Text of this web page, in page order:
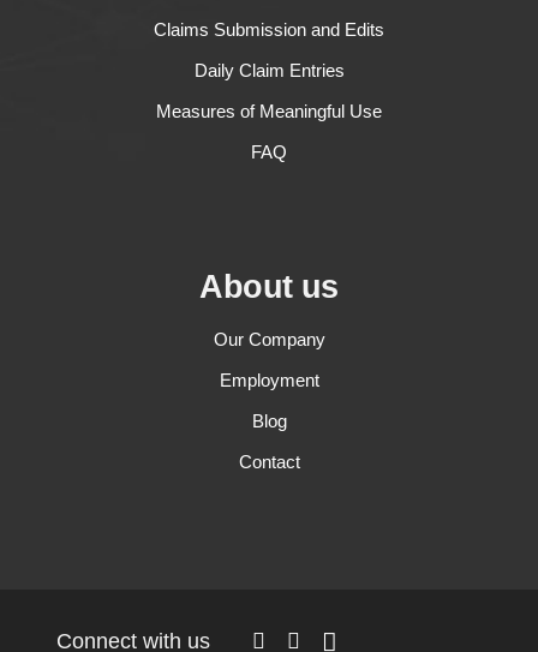
Claims Submission and Edits
Daily Claim Entries
Measures of Meaningful Use
FAQ
About us
Our Company
Employment
Blog
Contact
Connect with us